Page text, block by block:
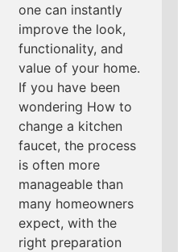
one can instantly
improve the look,
functionality, and
value of your home.
If you have been
wondering How to
change a kitchen
faucet, the process
is often more
manageable than
many homeowners
expect, with the
right preparation